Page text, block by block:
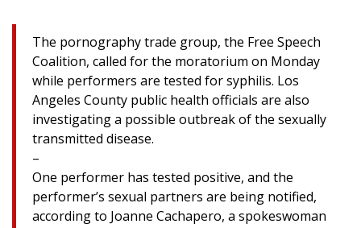
The pornography trade group, the Free Speech
Coalition, called for the moratorium on Monday
while performers are tested for syphilis. Los
Angeles County public health officials are also
investigating a possible outbreak of the sexually
transmitted disease.
–
One performer has tested positive, and the
performer’s sexual partners are being notified,
according to Joanne Cachapero, a spokeswoman